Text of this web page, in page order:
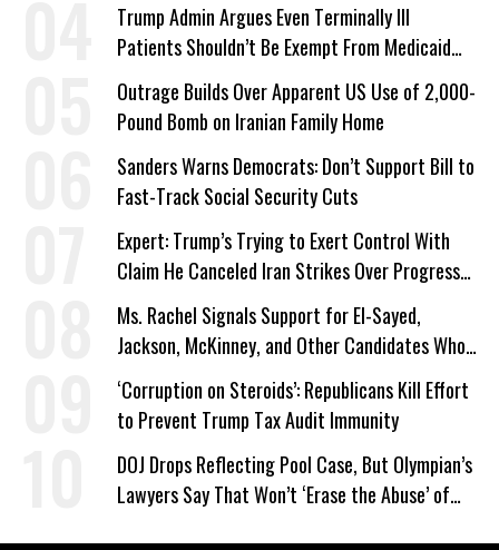
Trump Admin Argues Even Terminally Ill
Patients Shouldn’t Be Exempt From Medicaid
Work Requirements
Outrage Builds Over Apparent US Use of 2,000-
Pound Bomb on Iranian Family Home
Sanders Warns Democrats: Don’t Support Bill to
Fast-Track Social Security Cuts
Expert: Trump’s Trying to Exert Control With
Claim He Canceled Iran Strikes Over Progress
on Deal
Ms. Rachel Signals Support for El-Sayed,
Jackson, McKinney, and Other Candidates Who
‘Care About All Kids’
‘Corruption on Steroids’: Republicans Kill Effort
to Prevent Trump Tax Audit Immunity
DOJ Drops Reflecting Pool Case, But Olympian’s
Lawyers Say That Won’t ‘Erase the Abuse’ of